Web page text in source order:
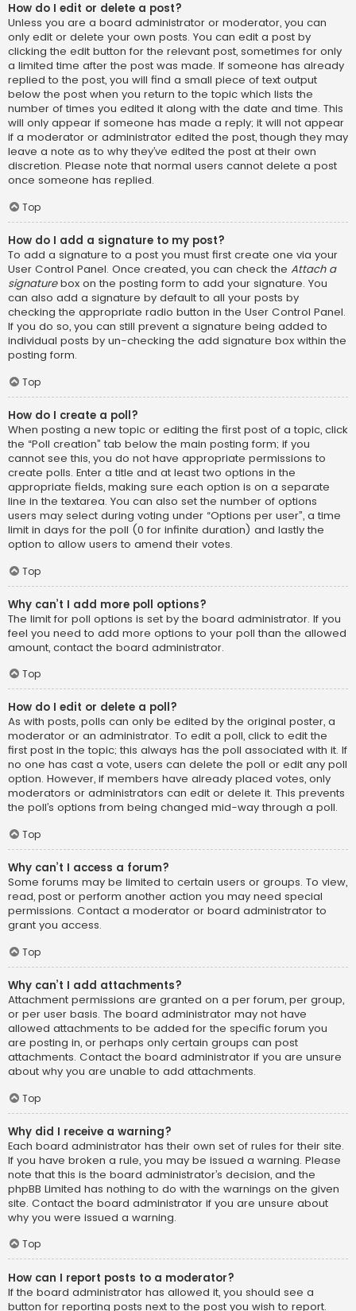
How do I edit or delete a post?
Unless you are a board administrator or moderator, you can
only edit or delete your own posts. You can edit a post by
clicking the edit button for the relevant post, sometimes for only
a limited time after the post was made. If someone has already
replied to the post, you will find a small piece of text output
below the post when you return to the topic which lists the
number of times you edited it along with the date and time. This
will only appear if someone has made a reply; it will not appear
if a moderator or administrator edited the post, though they may
leave a note as to why they’ve edited the post at their own
discretion. Please note that normal users cannot delete a post
once someone has replied.
Top
How do I add a signature to my post?
To add a signature to a post you must first create one via your
User Control Panel. Once created, you can check the Attach a
signaturebox on the posting form to add your signature. You
can also add a signature by default to all your posts by
checking the appropriate radio button in the User Control Panel.
If you do so, you can still prevent a signature being added to
individual posts by un-checking the add signature box within the
posting form.
Top
How do I create a poll?
When posting a new topic or editing the first post of a topic, click
the “Poll creation” tab below the main posting form; if you
cannot see this, you do not have appropriate permissions to
create polls. Enter a title and at least two options in the
appropriate fields, making sure each option is on a separate
line in the textarea. You can also set the number of options
users may select during voting under “Options per user”, a time
limit in days for the poll (0 for infinite duration) and lastly the
option to allow users to amend their votes.
Top
Why can’t I add more poll options?
The limit for poll options is set by the board administrator. If you
feel you need to add more options to your poll than the allowed
amount, contact the board administrator.
Top
How do I edit or delete a poll?
As with posts, polls can only be edited by the original poster, a
moderator or an administrator. To edit a poll, click to edit the
first post in the topic; this always has the poll associated with it. If
no one has cast a vote, users can delete the poll or edit any poll
option. However, if members have already placed votes, only
moderators or administrators can edit or delete it. This prevents
the poll’s options from being changed mid-way through a poll.
Top
Why can’t I access a forum?
Some forums may be limited to certain users or groups. To view,
read, post or perform another action you may need special
permissions. Contact a moderator or board administrator to
grant you access.
Top
Why can’t I add attachments?
Attachment permissions are granted on a per forum, per group,
or per user basis. The board administrator may not have
allowed attachments to be added for the specific forum you
are posting in, or perhaps only certain groups can post
attachments. Contact the board administrator if you are unsure
about why you are unable to add attachments.
Top
Why did I receive a warning?
Each board administrator has their own set of rules for their site.
If you have broken a rule, you may be issued a warning. Please
note that this is the board administrator’s decision, and the
phpBB Limited has nothing to do with the warnings on the given
site. Contact the board administrator if you are unsure about
why you were issued a warning.
Top
How can I report posts to a moderator?
If the board administrator has allowed it, you should see a
button for reporting posts next to the post you wish to report.